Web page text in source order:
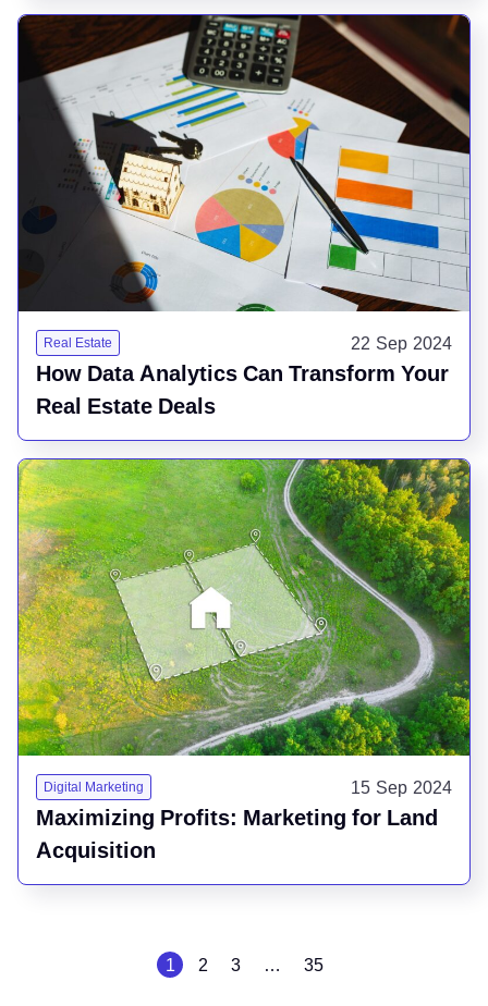
Real Estate 22 Sep 2024
How Data Analytics Can Transform Your
Real Estate Deals
Digital Marketing 15 Sep 2024
Maximizing Profits: Marketing for Land
Acquisition
1 2 3 … 35